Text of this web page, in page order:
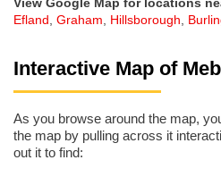
View Google Map for locations
Efland, Graham, Hillsborough,
Interactive Map of
As you browse around the map,
the map by pulling across it
out it to find: